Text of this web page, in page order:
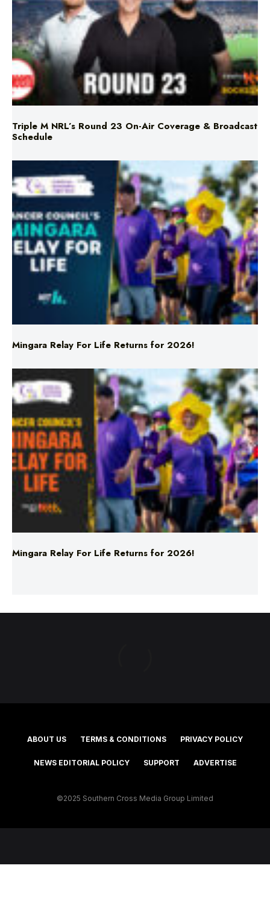
Triple M NRL’s Round 23 On-Air Coverage & Broadcast
Schedule
Mingara Relay For Life Returns for 2026!
Mingara Relay For Life Returns for 2026!
ABOUT US TERMS & CONDITIONS PRIVACY POLICY
NEWS EDITORIAL POLICY SUPPORT ADVERTISE
©2025 Southern Cross Media Group Limited